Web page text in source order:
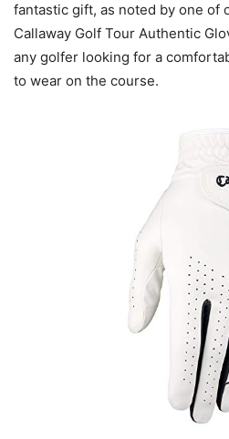
fantastic gift, as noted by one of
Callaway Golf Tour Authentic
any golfer looking for a
to wear on the course.